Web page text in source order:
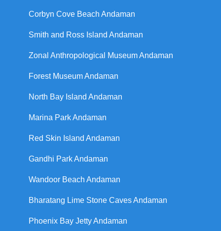
Corbyn Cove Beach Andaman
Smith and Ross Island Andaman
Zonal Anthropological Museum Andaman
Forest Museum Andaman
North Bay Island Andaman
Marina Park Andaman
Red Skin Island Andaman
Gandhi Park Andaman
Wandoor Beach Andaman
Bharatang Lime Stone Caves Andaman
Phoenix Bay Jetty Andaman